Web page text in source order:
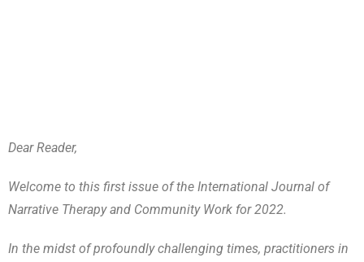
Dear Reader,
Welcome to this first issue of the International Journal of
Narrative Therapy and Community Work for 2022.
In the midst of profoundly challenging times, practitioners in